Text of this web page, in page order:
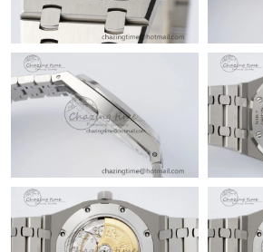
Just Sold: Yara from Las Vegas on Jul 14,
Just Sold: Isaac from Portland on May 13,
Just Sold: Wendy from Boston on Jul 19,
Just Sold: Milo from Denver on Jun 28,